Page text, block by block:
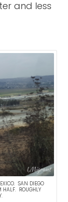
and less
SAN DIEGO
HALF. ROUGHLY